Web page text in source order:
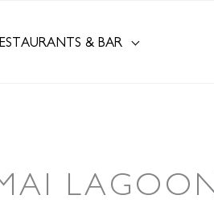
& BAR